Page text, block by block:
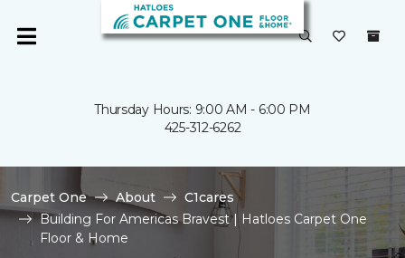
Thursday Hours: 9:00 AM - 6:00 PM
425-312-6262
Carpet One About
C1cares
Building For Americas Bravest | Hatloes Carpet One
Floor & Home